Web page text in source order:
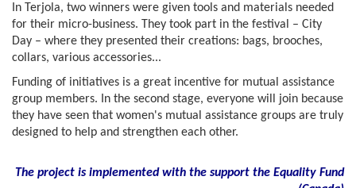
In Terjola, two winners were given tools and materials needed
for their micro-business. They took part in the festival – City
Day – where they presented their creations: bags, brooches,
collars, various accessories...
Funding of initiatives is a great incentive for mutual assistance
group members. In the second stage, everyone will join because
they have seen that women's mutual assistance groups are truly
designed to help and strengthen each other.
The project is implemented with the support the Equality Fund